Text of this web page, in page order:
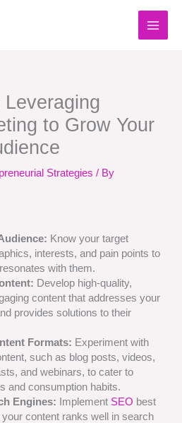
to Grow Your
Strategies / By
Know your target
interests, and pain points to
with them.
Develop high-quality,
content that addresses your
provides solutions to their
Formats: Experiment with
such as blog posts, videos,
and webinars, to cater to
and consumption habits.
Engines: Implement SEO best
content ranks well in search